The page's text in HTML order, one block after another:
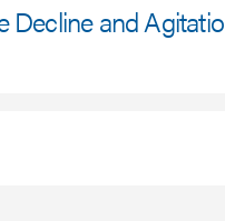
Decline and